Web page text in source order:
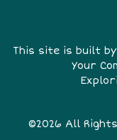
This site is built by
Your
©2026 All